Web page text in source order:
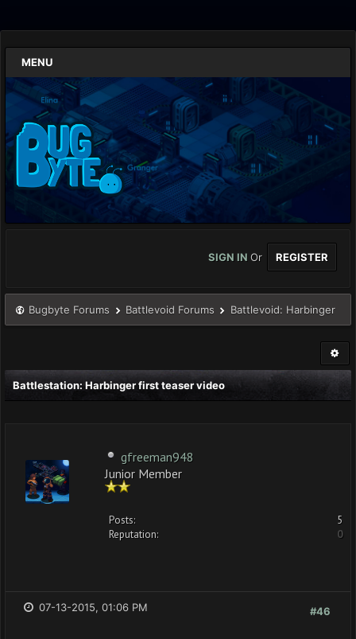
MENU
SIGN IN Or REGISTER
Bugbyte Forums Battlevoid Forums Battlevoid: Harbinger
Battlestation: Harbinger first teaser video
gfreeman948
Junior Member
Posts:
5
Reputation:
0
#46
07-13-2015, 01:06 PM